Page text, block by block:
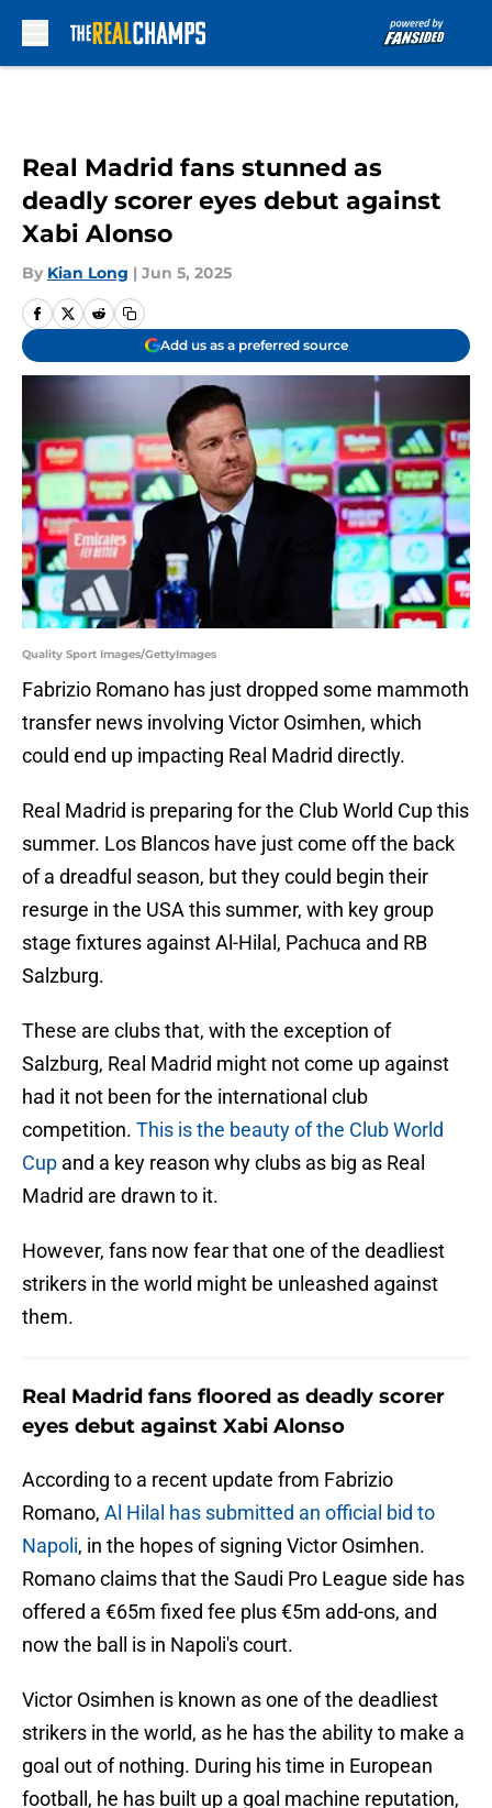
Real Madrid fans stunned as
deadly scorer eyes debut against
Xabi Alonso
By Kian Long | Jun 5, 2025
Add us as a preferred source
Quality Sport Images/GettyImages
Fabrizio Romano has just dropped some mammoth
transfer news involving Victor Osimhen, which
could end up impacting Real Madrid directly.
Real Madrid is preparing for the Club World Cup this
summer. Los Blancos have just come off the back
of a dreadful season, but they could begin their
resurge in the USA this summer, with key group
stage fixtures against Al-Hilal, Pachuca and RB
Salzburg.
These are clubs that, with the exception of
Salzburg, Real Madrid might not come up against
had it not been for the international club
competition. This is the beauty of the Club World
Cup and a key reason why clubs as big as Real
Madrid are drawn to it.
However, fans now fear that one of the deadliest
strikers in the world might be unleashed against
them.
Real Madrid fans floored as deadly scorer
eyes debut against Xabi Alonso
According to a recent update from Fabrizio
Romano, Al Hilal has submitted an official bid to
Napoli, in the hopes of signing Victor Osimhen.
Romano claims that the Saudi Pro League side has
offered a €65m fixed fee plus €5m add-ons, and
now the ball is in Napoli's court.
Victor Osimhen is known as one of the deadliest
strikers in the world, as he has the ability to make a
goal out of nothing. During his time in European
football, he has built up a goal machine reputation,